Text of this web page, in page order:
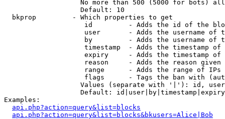
No more than 500 (5000 for bots)
                   Default: 10
  bkprop         - Which properties to get
id         - Adds the id of the
user       - Adds the username of
by         - Adds the username of
timestamp  - Adds the timestamp of
expiry     - Adds the timestamp of
reason     - Adds the reason given
range      - Adds the range of IPs
flags      - Tags the ban with
Values (separate with '|'): id,
Default:
Examples:
api.php?action=query&list=blocks
api.php?action=query&list=blocks&bkusers=Alice|Bob